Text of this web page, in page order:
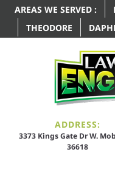
AREAS WE SERVED :
THEODORE
ADDRESS:
3373 Kings Gate Dr W.
36618